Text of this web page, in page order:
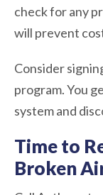
check for any
will prevent
Consider
program. You
system and
Time to
Broken